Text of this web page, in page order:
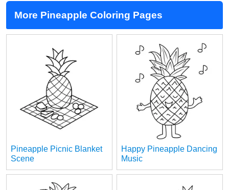
More Pineapple Coloring Pages
Pineapple Picnic Blanket
Scene
Happy Pineapple Dancing
Music